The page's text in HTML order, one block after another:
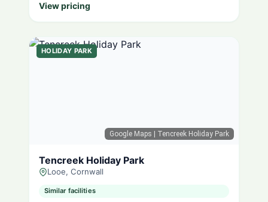
View pricing
Google Maps | Tencreek Holiday Park
HOLIDAY PARK
Tencreek Holiday Park
Looe, Cornwall
Similar facilities